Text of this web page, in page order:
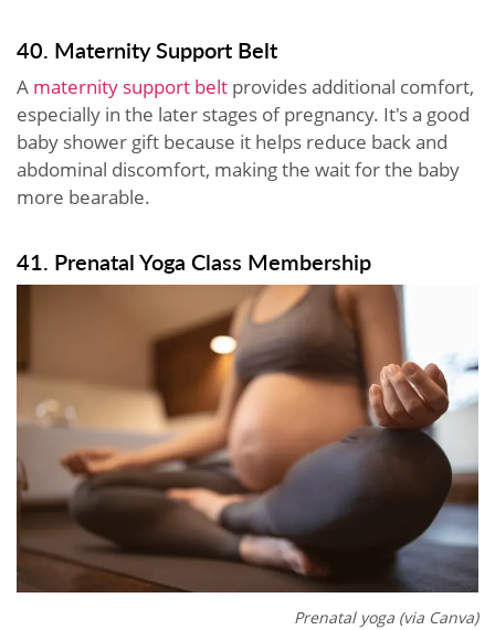
40. Maternity Support Belt
A maternity support belt provides additional comfort,
especially in the later stages of pregnancy. It's a good
baby shower gift because it helps reduce back and
abdominal discomfort, making the wait for the baby
more bearable.
41. Prenatal Yoga Class Membership
Prenatal yoga (via Canva)